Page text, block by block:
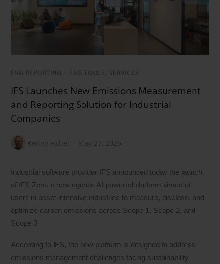
ESG REPORTING ESG TOOLS, SERVICES
IFS Launches New Emissions Measurement
and Reporting Solution for Industrial
Companies
Kenny Fisher May 27, 2026
Industrial software provider IFS announced today the launch
of IFS Zero, a new agentic AI-powered platform aimed at
users in asset-intensive industries to measure, disclose, and
optimize carbon emissions across Scope 1, Scope 2, and
Scope 3
According to IFS, the new platform is designed to address
emissions management challenges facing sustainability